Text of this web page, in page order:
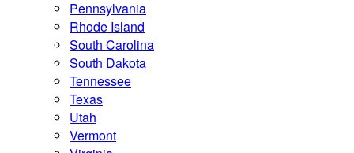
Pennsylvania
Rhode Island
South Carolina
South Dakota
Tennessee
Texas
Utah
Vermont